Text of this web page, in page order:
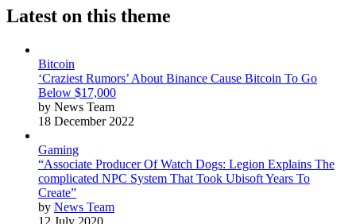
Latest on this theme
Bitcoin
‘Craziest Rumors’ About Binance Cause Bitcoin To Go
Below $17,000
by News Team
18 December 2022
Gaming
“Associate Producer Of Watch Dogs: Legion Explains The
complicated NPC System That Took Ubisoft Years To
Create”
by News Team